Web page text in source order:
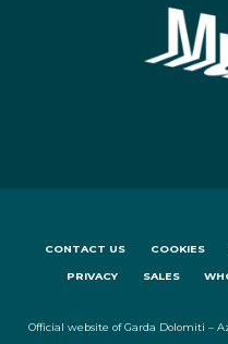
CONTACT US COOKIES
PRIVACY SALES
Official website of Garda Dolomiti –